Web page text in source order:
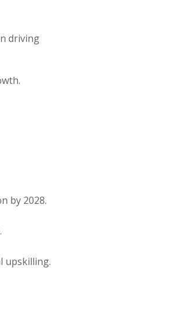
driving
by 2028.
upskilling.